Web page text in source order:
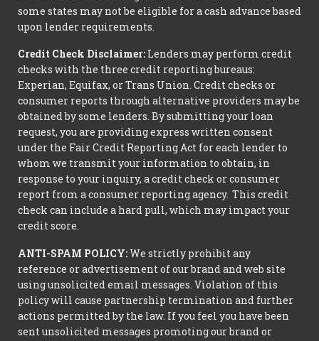
some states may not be eligible for a cash advance based
upon lender requirements.
Credit Check Disclaimer: Lenders may perform credit
checks with the three credit reporting bureaus:
Experian, Equifax, or Trans Union. Credit checks or
consumer reports through alternative providers may be
obtained by some lenders. By submitting your loan
request, you are providing express written consent
under the Fair Credit Reporting Act for each lender to
whom we transmit your information to obtain, in
response to your inquiry, a credit check or consumer
report from a consumer reporting agency. This credit
check can include a hard pull, which may impact your
credit score.
ANTI-SPAM POLICY:We strictly prohibit any
reference or advertisement of our brand and web site
using unsolicited email messages. Violation of this
policy will cause partnership termination and further
actions permitted by the law. If you feel you have been
sent unsolicited messages promoting our brand or